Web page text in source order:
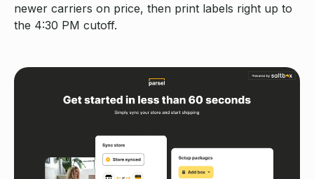
newer carriers on price, then print labels right up to
the 4:30 PM cutoff.